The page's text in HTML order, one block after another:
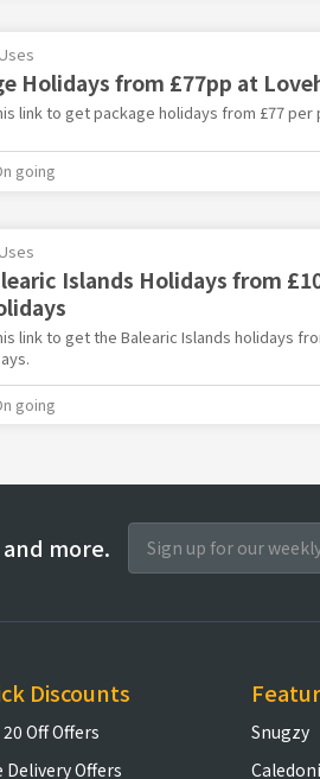
Holidays from £77pp at
link to get package holidays from £77
going
Islands Holidays from
link to get the Balearic Islands holidays
going
more.
Discounts
Off Offers
Delivery Offers
Snugzy